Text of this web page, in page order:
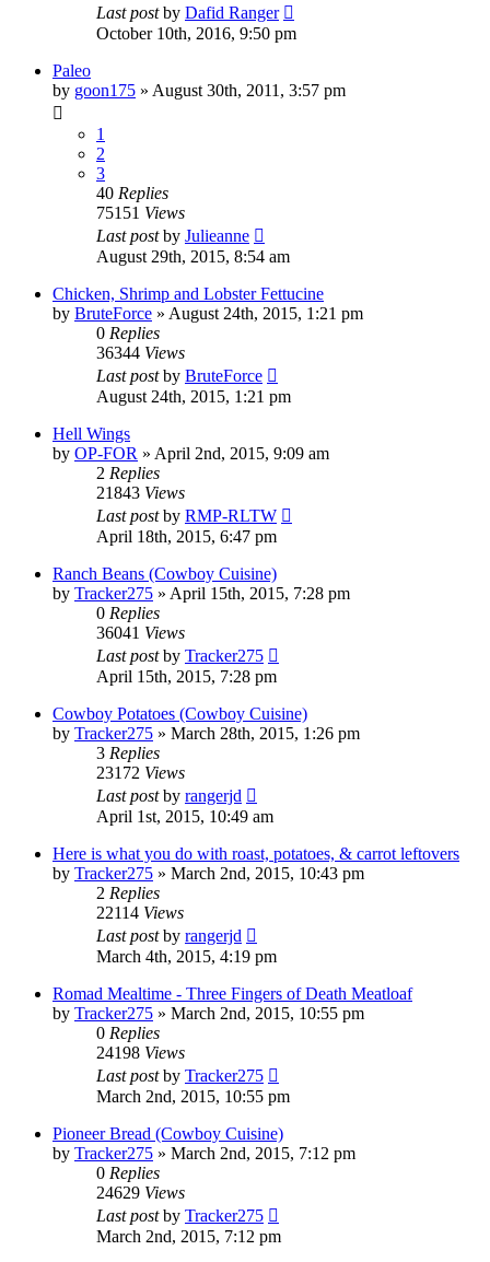
Last postby Dafid Ranger
October 10th, 2016, 9:50 pm
Paleo
by goon175 » August 30th, 2011, 3:57 pm
1
2
3
40 Replies
75151 Views
Last postby Julieanne
August 29th, 2015, 8:54 am
Chicken, Shrimp and Lobster Fettucine
by BruteForce » August 24th, 2015, 1:21 pm
0 Replies
36344 Views
Last postby BruteForce
August 24th, 2015, 1:21 pm
Hell Wings
by OP-FOR » April 2nd, 2015, 9:09 am
2 Replies
21843 Views
Last postby RMP-RLTW
April 18th, 2015, 6:47 pm
Ranch Beans (Cowboy Cuisine)
by Tracker275 » April 15th, 2015, 7:28 pm
0 Replies
36041 Views
Last postby Tracker275
April 15th, 2015, 7:28 pm
Cowboy Potatoes (Cowboy Cuisine)
by Tracker275 » March 28th, 2015, 1:26 pm
3 Replies
23172 Views
Last postby rangerjd
April 1st, 2015, 10:49 am
Here is what you do with roast, potatoes, & carrot leftovers
by Tracker275 » March 2nd, 2015, 10:43 pm
2 Replies
22114 Views
Last postby rangerjd
March 4th, 2015, 4:19 pm
Romad Mealtime - Three Fingers of Death Meatloaf
by Tracker275 » March 2nd, 2015, 10:55 pm
0 Replies
24198 Views
Last postby Tracker275
March 2nd, 2015, 10:55 pm
Pioneer Bread (Cowboy Cuisine)
by Tracker275 » March 2nd, 2015, 7:12 pm
0 Replies
24629 Views
Last postby Tracker275
March 2nd, 2015, 7:12 pm